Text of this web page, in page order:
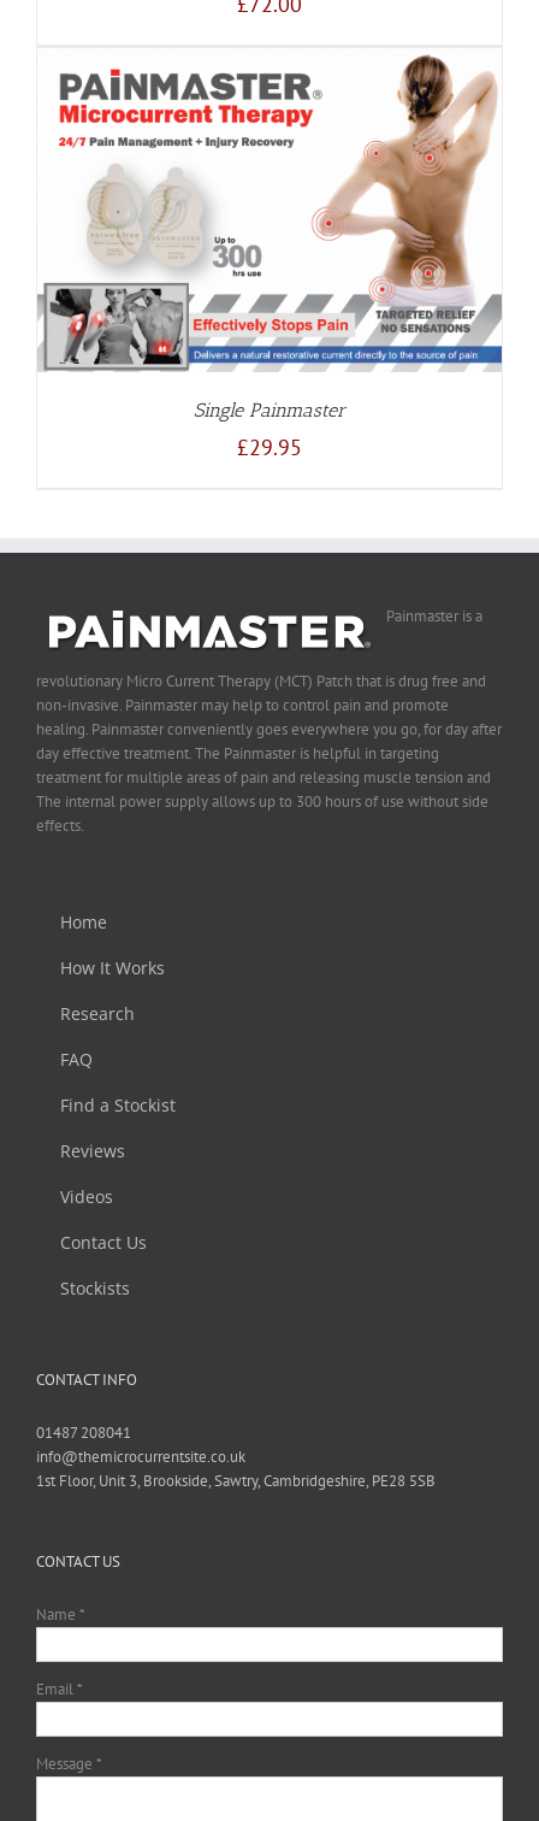
Single Painmaster
£29.95
Painmaster is a
revolutionary Micro Current Therapy (MCT) Patch that is drug free and
non-invasive. Painmaster may help to control pain and promote
healing. Painmaster conveniently goes everywhere you go, for day after
day effective treatment. The Painmaster is helpful in targeting
treatment for multiple areas of pain and releasing muscle tension and
The internal power supply allows up to 300 hours of use without side
effects.
Home
How It Works
Research
FAQ
Find a Stockist
Reviews
Videos
Contact Us
Stockists
CONTACT INFO
01487 208041
info@themicrocurrentsite.co.uk
1st Floor, Unit 3, Brookside, Sawtry, Cambridgeshire, PE28 5SB
CONTACT US
Name *
Email *
Message *